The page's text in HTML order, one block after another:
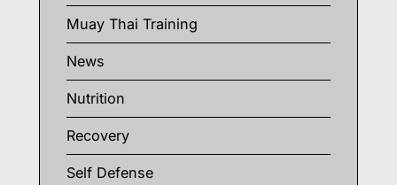
Muay Thai Training
News
Nutrition
Recovery
Self Defense